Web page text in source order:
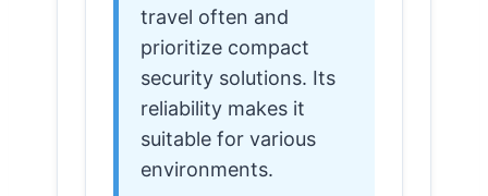
travel often and
prioritize compact
security solutions. Its
reliability makes it
suitable for various
environments.